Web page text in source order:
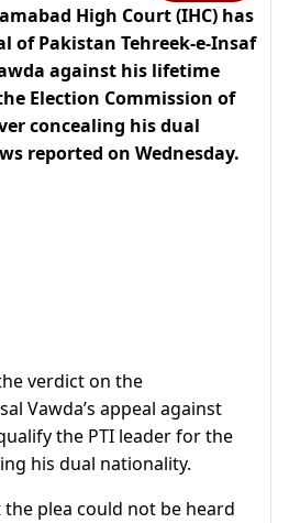
High Court (IHC) has
of Pakistan Tehreek-e-Insaf
against his lifetime
Election Commission of
concealing his dual
reported on Wednesday.
verdict on the
Vawda’s appeal against
the PTI leader for the
his dual nationality.
plea could not be heard